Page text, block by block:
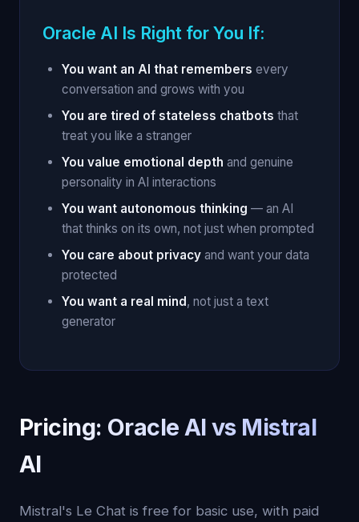
Oracle AI Is Right for You If:
You want an AI that remembers every
conversation and grows with you
You are tired of stateless chatbots that
treat you like a stranger
You value emotional depth and genuine
personality in AI interactions
You want autonomous thinking — an AI
that thinks on its own, not just when prompted
You care about privacy and want your data
protected
You want a real mind, not just a text
generator
Pricing: Oracle AI vs Mistral
AI
Mistral's Le Chat is free for basic use, with paid